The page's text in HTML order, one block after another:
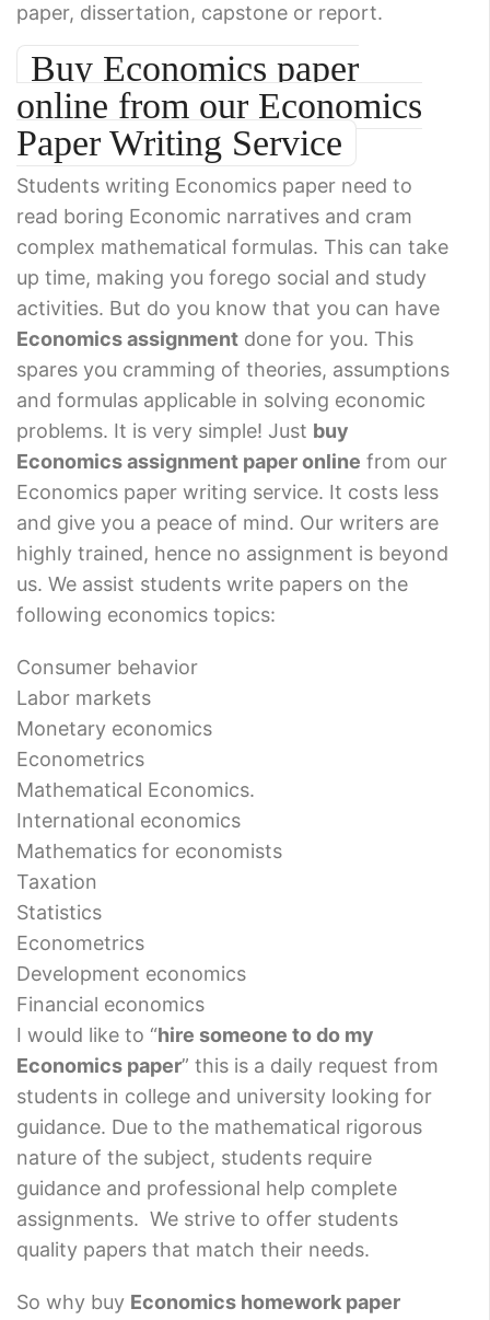
paper, dissertation, capstone or report.
Buy Economics paper
online from our Economics
Paper Writing Service
Students writing Economics paper need to
read boring Economic narratives and cram
complex mathematical formulas. This can take
up time, making you forego social and study
activities. But do you know that you can have
Economics assignment done for you. This
spares you cramming of theories, assumptions
and formulas applicable in solving economic
problems. It is very simple! Just buy
Economics assignment paper online from our
Economics paper writing service. It costs less
and give you a peace of mind. Our writers are
highly trained, hence no assignment is beyond
us. We assist students write papers on the
following economics topics:
Consumer behavior
Labor markets
Monetary economics
Econometrics
Mathematical Economics.
International economics
Mathematics for economists
Taxation
Statistics
Econometrics
Development economics
Financial economics
I would like to “hire someone to do my
Economics paper” this is a daily request from
students in college and university looking for
guidance. Due to the mathematical rigorous
nature of the subject, students require
guidance and professional help complete
assignments. We strive to offer students
quality papers that match their needs.
So why buy Economics homework paper